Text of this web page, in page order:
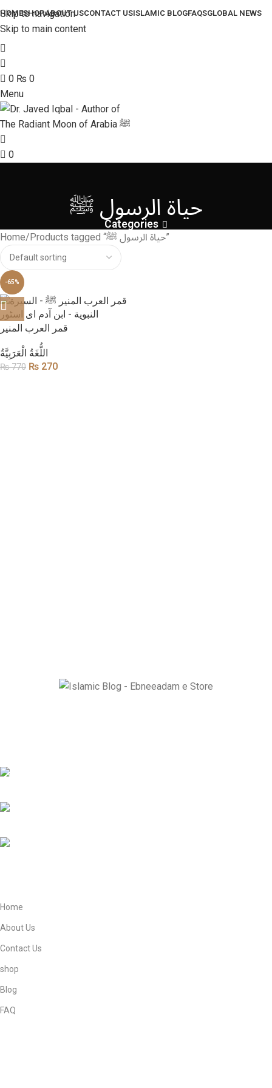
Skip to navigation
Skip to main content
HOMESHOPABOUT USCONTACT USISLAMIC BLOGFAQSGLOBAL NEWS
0 ₨ 0
Menu
0
حياة الرسول ﷺ
Categories
Home Products tagged “حياة الرسول ﷺ”
-65%
قمر العرب المنیر
​اللُّغَةُ الْعَرَبِيَّةُ
₨770 ₨ 270
EBNE E ADAM E STORE LTD Lytchett House, 13 Freeland Park,
Home
About Us
Contact Us
shop
Blog
FAQ